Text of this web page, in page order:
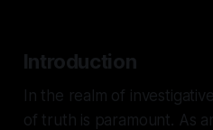
Introduction
In the realm of
of truth is paramount. As